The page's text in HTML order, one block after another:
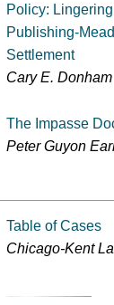
Policy:
Publishing-
Settlement
Cary E. Donham
The Impasse
Peter Guyon
Table of Cases
Chicago-Kent